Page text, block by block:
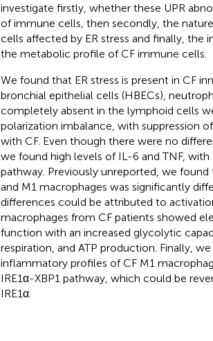
investigate firstly, whether these UPR
of immune cells, then secondly, the
cells affected by ER stress and finally, the
the metabolic profile of CF immune cells.
We found that ER stress is present in CF
bronchial epithelial cells (HBECs),
completely absent in the lymphoid cells
polarization imbalance, with suppression
with CF. Even though there were no
we found high levels of IL-6 and TNF,
pathway. Previously unreported, we
and M1 macrophages was significantly
differences could be attributed to
macrophages from CF patients showed
function with an increased glycolytic
respiration, and ATP production. Finally,
inflammatory profiles of CF M1
IRE1α-XBP1 pathway, which could be
IRE1α.